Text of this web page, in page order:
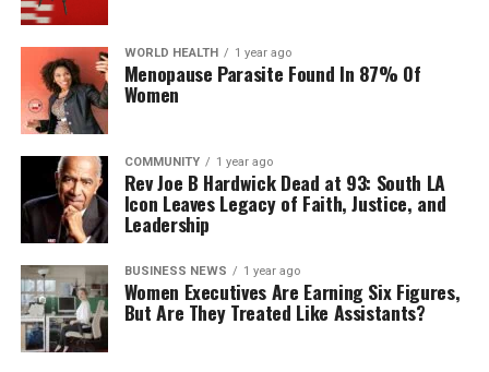
WORLD HEALTH 1 year ago
Menopause Parasite Found In 87% Of
Women
COMMUNITY 1 year ago
Rev Joe B Hardwick Dead at 93: South LA
Icon Leaves Legacy of Faith, Justice, and
Leadership
BUSINESS NEWS 1 year ago
Women Executives Are Earning Six Figures,
But Are They Treated Like Assistants?